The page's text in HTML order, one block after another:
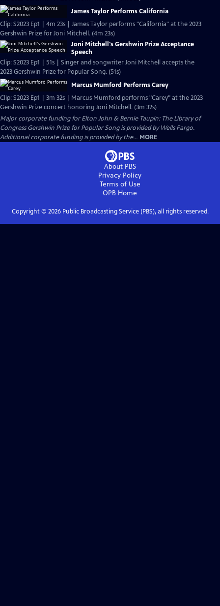
James Taylor Performs California
Clip: S2023 Ep1 | 4m 23s | James Taylor performs "California" at the 2023
Gershwin Prize for Joni Mitchell. (4m 23s)
Joni Mitchell's Gershwin Prize Acceptance
Speech
Clip: S2023 Ep1 | 51s | Singer and songwriter Joni Mitchell accepts the
2023 Gershwin Prize for Popular Song. (51s)
Marcus Mumford Performs Carey
Clip: S2023 Ep1 | 3m 32s | Marcus Mumford performs "Carey" at the 2023
Gershwin Prize concert honoring Joni Mitchell. (3m 32s)
Major corporate funding for Elton John & Bernie Taupin: The Library of
Congress Gershwin Prize for Popular Song is provided by Wells Fargo.
Additional corporate funding is provided by the... MORE
About PBS
Privacy Policy
Terms of Use
OPB Home
Copyright © 2026Public Broadcasting Service (PBS), all rights reserved.